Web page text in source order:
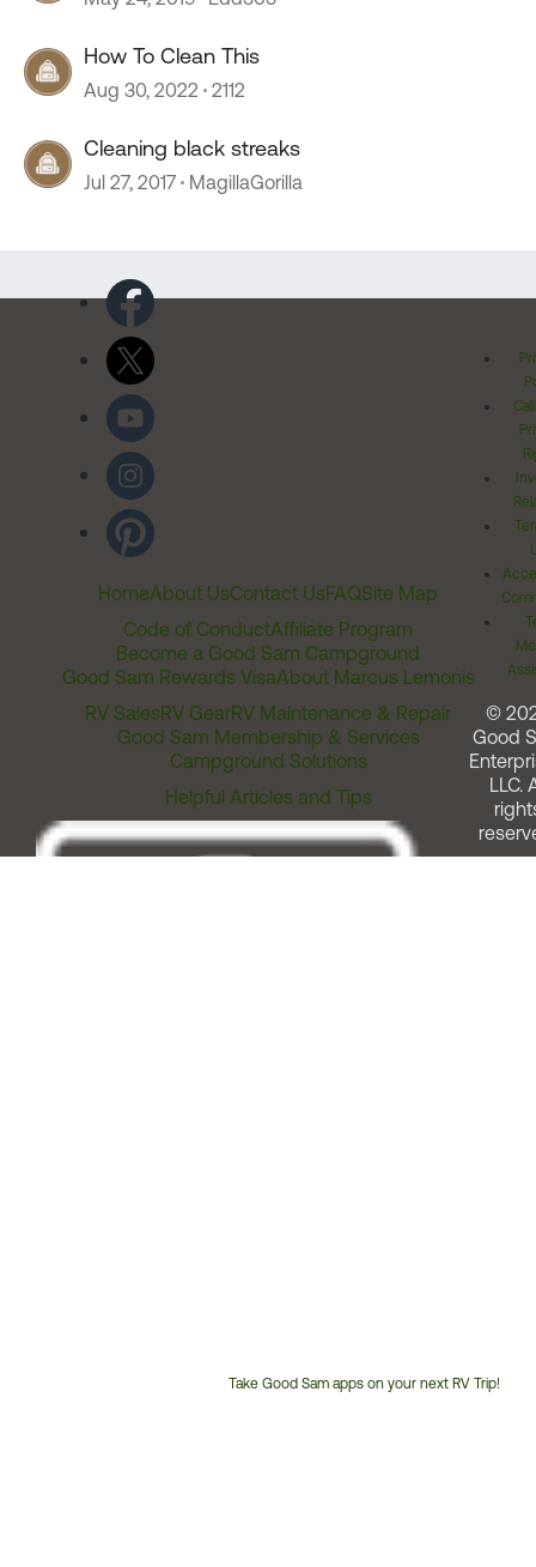
How To Clean This
Aug 30, 2022 2112
Cleaning black streaks
Jul 27, 2017 MagillaGorilla
HomeAbout UsContact UsFAQSite Map
Code of ConductAffiliate Program
Become a Good Sam Campground
Good Sam Rewards VisaAbout Marcus Lemonis
RV SalesRV GearRV Maintenance & Repair
Good Sam Membership & Services
Campground Solutions
Helpful Articles and Tips
Take Good Sam apps on your next RV Trip!
©
Good
LLC.